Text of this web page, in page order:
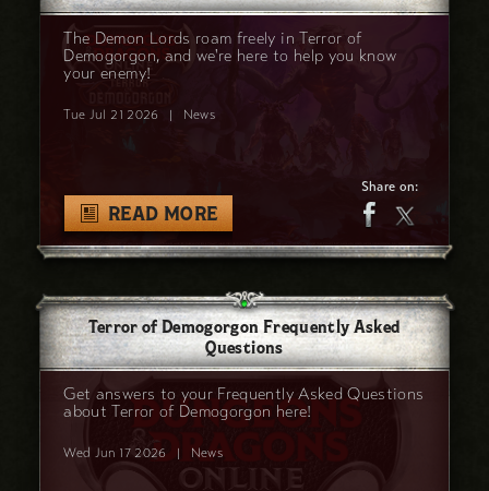
The Demon Lords roam freely in Terror of
Demogorgon, and we're here to help you know
your enemy!
Tue Jul 21 2026 | News
READ MORE
Share on:
Terror of Demogorgon Frequently Asked
Questions
Get answers to your Frequently Asked Questions
about Terror of Demogorgon here!
Wed Jun 17 2026 | News